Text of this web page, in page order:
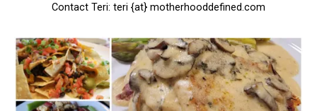
Contact Teri: teri {at} motherhooddefined.com